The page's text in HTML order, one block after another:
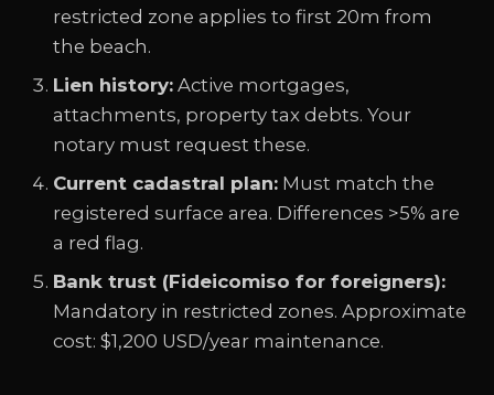
restricted zone applies to first 20m from
the beach.
Lien history: Active mortgages,
attachments, property tax debts. Your
notary must request these.
Current cadastral plan: Must match the
registered surface area. Differences >5% are
a red flag.
Bank trust (Fideicomiso for foreigners):
Mandatory in restricted zones. Approximate
cost: $1,200 USD/year maintenance.